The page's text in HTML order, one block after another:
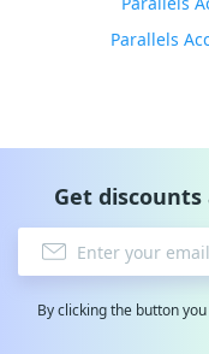
Parallels
Get
By clicking the button